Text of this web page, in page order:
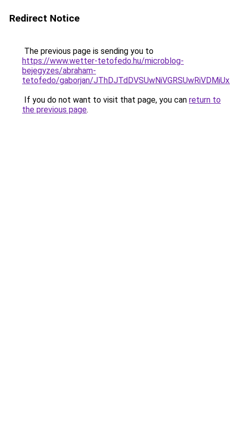
Redirect Notice
The previous page is sending you to
https://www.wetter-tetofedo.hu/microblog-
bejegyzes/abraham-
tetofedo/gaborjan/
If you do not want to visit that page, you can return to
the previous page.